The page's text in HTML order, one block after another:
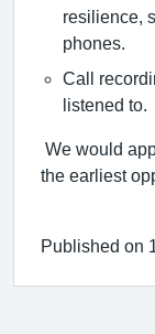
resilience,
phones.
Call
listened to.
We would
the earliest
Published on